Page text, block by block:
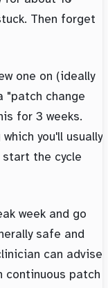
Then forget
one on (ideally
"patch change
for 3 weeks.
you'll usually
start the cycle
week and go
safe and
can advise
continuous patch